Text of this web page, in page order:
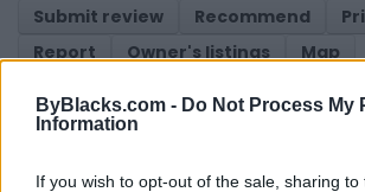
ByBlacks.com - Do Not Process My
Information
If you wish to opt-out of the sale, sharing
Submit review
Recommend
Report
Owner's listings Map